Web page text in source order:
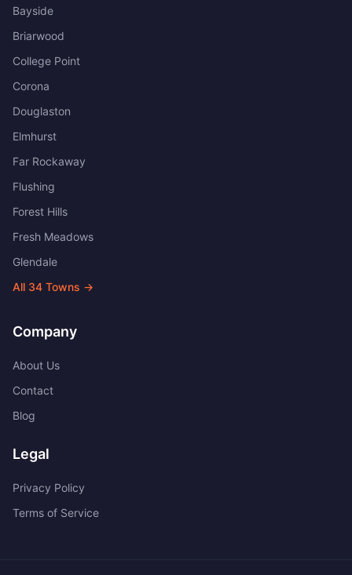
Bayside
Briarwood
College Point
Corona
Douglaston
Elmhurst
Far Rockaway
Flushing
Forest Hills
Fresh Meadows
Glendale
All 34 Towns →
Company
About Us
Contact
Blog
Legal
Privacy Policy
Terms of Service